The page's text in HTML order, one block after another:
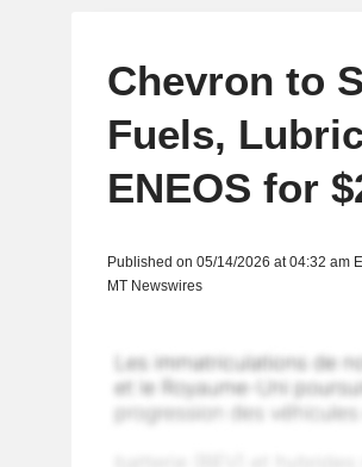
Chevron to
Fuels,
ENEOS for
Published on 05/14/2026 at 04:32 am
MT Newswires